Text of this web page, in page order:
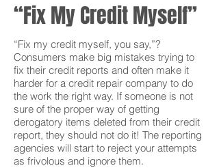
“Fix My Credit Myself”
“Fix my credit myself, you say,”?
Consumers make big mistakes trying to
fix their credit reports and often make it
harder for a credit repair company to do
the work the right way. If someone is not
sure of the proper way of getting
derogatory items deleted from their credit
report, they should not do it! The reporting
agencies will start to reject your attempts
as frivolous and ignore them.